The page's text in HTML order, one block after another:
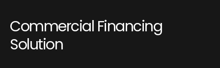
Commercial Financing
Solution